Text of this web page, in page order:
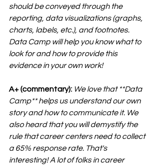
should be conveyed through the
reporting, data visualizations (graphs,
charts, labels, etc.), and footnotes.
Data Camp will help you know what to
look for and how to provide this
evidence in your own work!
A+ (commentary): We love that **Data
Camp** helps us understand our own
story and how to communicate it. We
also heard that you will demystify the
rule that career centers need to collect
a 65% response rate. That's
interesting! A lot of folks in career